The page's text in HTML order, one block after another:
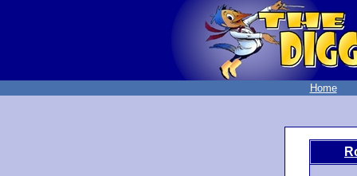
Home